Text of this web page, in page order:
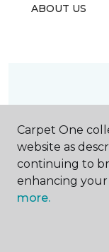
ABOUT US
Carpet One
website as
continuing to
enhancing your
more.